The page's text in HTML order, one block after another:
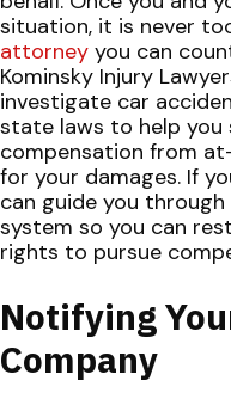
situation, it is never
attorney you can
Kominsky Injury
investigate car
state laws to help you
compensation from
for your damages. If
can guide you
system so you can
rights to pursue
Notifying
Company